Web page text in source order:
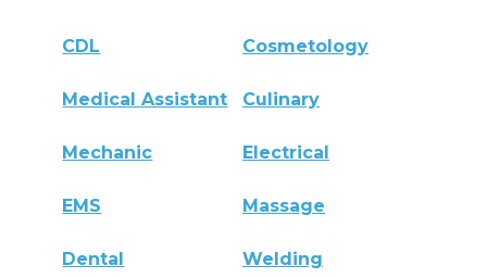
CDL Cosmetology
Medical Assistant Culinary
Mechanic Electrical
EMS Massage
Dental Welding